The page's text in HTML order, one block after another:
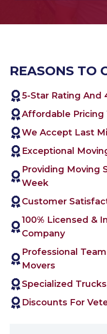
REASONS TO
5-Star Rating And
Affordable
We Accept Last
Exceptional
Providing Moving
Week
Customer
100% Licensed &
Company
Professional
Movers
Specialized
Discounts For